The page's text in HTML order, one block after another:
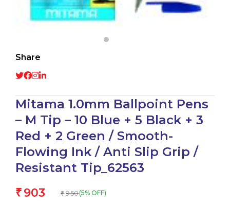
Share
Mitama 1.0mm Ballpoint Pens
– M Tip – 10 Blue + 5 Black + 3
Red + 2 Green / Smooth-
Flowing Ink / Anti Slip Grip /
Resistant Tip_62563
₹ 903 ₹ 950(5% OFF)